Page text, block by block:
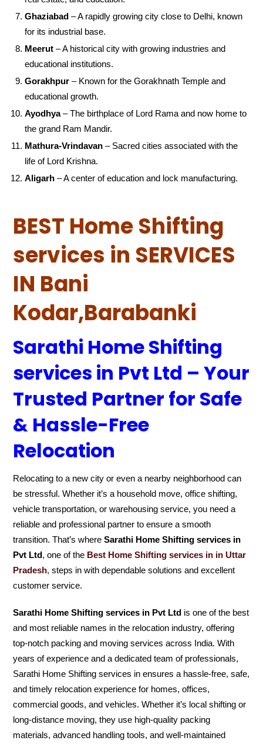
Ghaziabad – A rapidly growing city close to Delhi, known
for its industrial base.
Meerut – A historical city with growing industries and
educational institutions.
Gorakhpur – Known for the Gorakhnath Temple and
educational growth.
Ayodhya– The birthplace of Lord Rama and now home to
the grand Ram Mandir.
Mathura-Vrindavan – Sacred cities associated with the
life of Lord Krishna.
Aligarh – A center of education and lock manufacturing.
BEST Home Shifting
services in SERVICES
IN Bani
Kodar,Barabanki
Sarathi Home Shifting
services in Pvt Ltd – Your
Trusted Partner for Safe
& Hassle-Free
Relocation
Relocating to a new city or even a nearby neighborhood can
be stressful. Whether it’s a household move, office shifting,
vehicle transportation, or warehousing service, you need a
reliable and professional partner to ensure a smooth
transition. That’s whereSarathi Home Shifting services in
Pvt Ltd, one of the Best Home Shifting services in in Uttar
Pradesh, steps in with dependable solutions and excellent
customer service.
Sarathi Home Shifting services in Pvt Ltd is one of the best
and most reliable names in the relocation industry, offering
top-notch packing and moving services across India. With
years of experience and a dedicated team of professionals,
Sarathi Home Shifting services in ensures a hassle-free, safe,
and timely relocation experience for homes, offices,
commercial goods, and vehicles. Whether it’s local shifting or
long-distance moving, they use high-quality packing
materials, advanced handling tools, and well-maintained